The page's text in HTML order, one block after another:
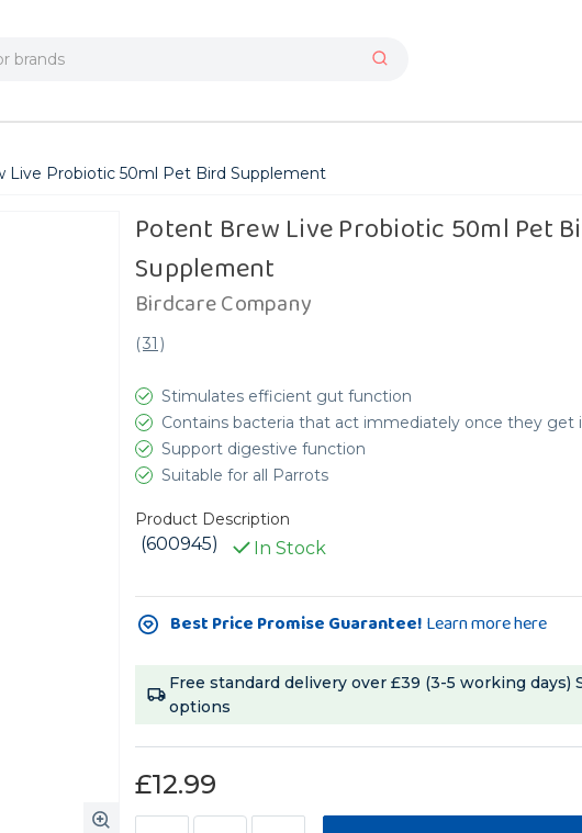
Live Probiotic 50ml Pet Bird Supplement
Potent Brew Live Probiotic 50ml Pet
Supplement
Birdcare Company
(31 )
Stimulates efficient gut function
Contains bacteria that act immediately once they
Support digestive function
Suitable for all Parrots
Product Description
(600945) In Stock
Current
Stock:Best Price Promise Guarantee! Learn more here
Free standard delivery over £39 (3-5 working days)
options
£12.99